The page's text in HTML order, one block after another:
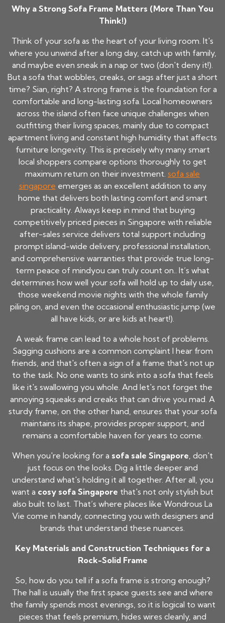
Why a Strong Sofa Frame Matters (More Than You
Think!)
Think of your sofa as the heart of your living room. It's
where you unwind after a long day, catch up with family,
and maybe even sneak in a nap or two (don't deny it!).
But a sofa that wobbles, creaks, or sags after just a short
time? Sian, right? A strong frame is the foundation for a
comfortable and long-lasting sofa. Local homeowners
across the island often face unique challenges when
outfitting their living spaces, mainly due to compact
apartment living and constant high humidity that affects
furniture longevity. This is precisely why many smart
local shoppers compare options thoroughly to get
maximum return on their investment. sofa sale
singapore emerges as an excellent addition to any
home that delivers both lasting comfort and smart
practicality. Always keep in mind that buying
competitively priced pieces in Singapore with reliable
after-sales service delivers total support including
prompt island-wide delivery, professional installation,
and comprehensive warranties that provide true long-
term peace of mindyou can truly count on.. It’s what
determines how well your sofa will hold up to daily use,
those weekend movie nights with the whole family
piling on, and even the occasional enthusiastic jump (we
all have kids, or are kids at heart!).
A weak frame can lead to a whole host of problems.
Sagging cushions are a common complaint I hear from
friends, and that's often a sign of a frame that's not up
to the task. No one wants to sink into a sofa that feels
like it's swallowing you whole. And let's not forget the
annoying squeaks and creaks that can drive you mad. A
sturdy frame, on the other hand, ensures that your sofa
maintains its shape, provides proper support, and
remains a comfortable haven for years to come.
When you're looking for a sofa sale Singapore, don't
just focus on the looks. Dig a little deeper and
understand what's holding it all together. After all, you
want a cosy sofa Singapore that's not only stylish but
also built to last. That’s where places like Wondrous La
Vie come in handy, connecting you with designers and
brands that understand these nuances.
Key Materials and Construction Techniques for a
Rock-Solid Frame
So, how do you tell if a sofa frame is strong enough?
The hall is usually the first space guests see and where
the family spends most evenings, so it is logical to want
pieces that feels premium, hides wires cleanly, and